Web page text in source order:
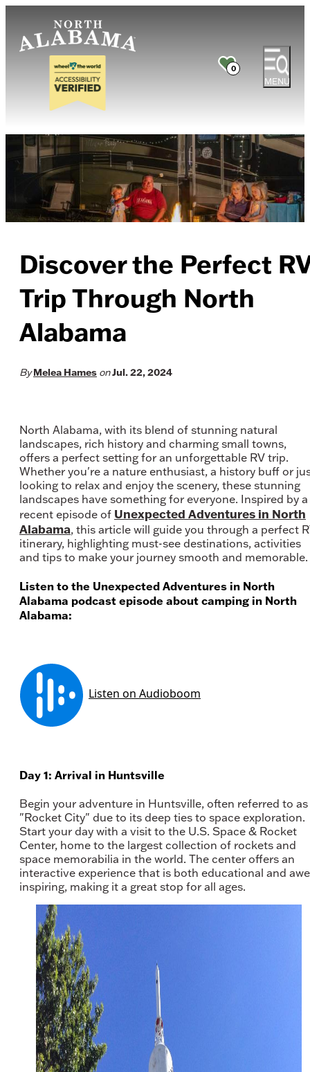
0
MENU
Discover the Perfect
Trip Through North
Alabama
By Melea Hames onJul. 22, 2024
North Alabama, with its blend of stunning natural
landscapes, rich history and charming small towns,
offers a perfect setting for an unforgettable RV trip.
Whether you're a nature enthusiast, a history buff or
looking to relax and enjoy the scenery, these stunning
landscapes have something for everyone. Inspired by a
recent episode of Unexpected Adventures in North
Alabama, this article will guide you through a perfect
itinerary, highlighting must-see destinations, activities
and tips to make your journey smooth and memorable.
Listen to the Unexpected Adventures in North
Alabama podcast episode about camping in North
Alabama:
Day 1: Arrival in Huntsville
Begin your adventure in Huntsville, often referred to as
"Rocket City" due to its deep ties to space exploration.
Start your day with a visit to the U.S. Space & Rocket
Center, home to the largest collection of rockets and
space memorabilia in the world. The center offers an
interactive experience that is both educational and
inspiring, making it a great stop for all ages.